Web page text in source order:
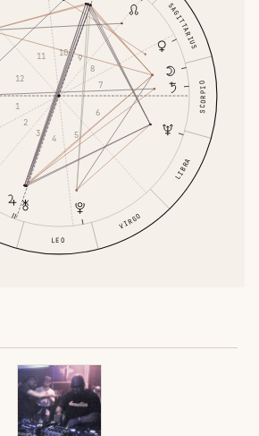
LEO
VIRGO
LIBRA
SCORPIO
SAGITTARIUS
1
2
3
4 5
6
7
8
9
10
11
12